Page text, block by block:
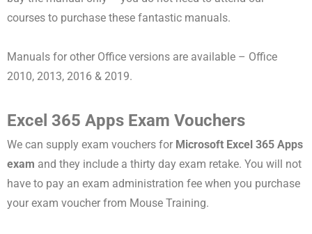
courses to purchase these fantastic manuals.
Manuals for other Office versions are available – Office
2010, 2013, 2016 & 2019.
Excel 365 Apps Exam Vouchers
We can supply exam vouchers for Microsoft Excel 365 Apps
exam and they include a thirty day exam retake. You will not
have to pay an exam administration fee when you purchase
your exam voucher from Mouse Training.